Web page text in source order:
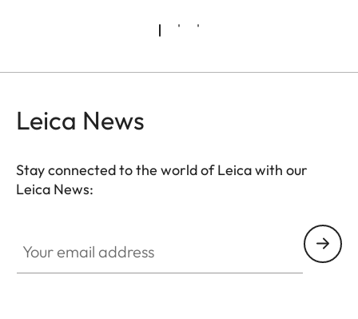
Leica News
Stay connected to the world of Leica with our
Leica News: